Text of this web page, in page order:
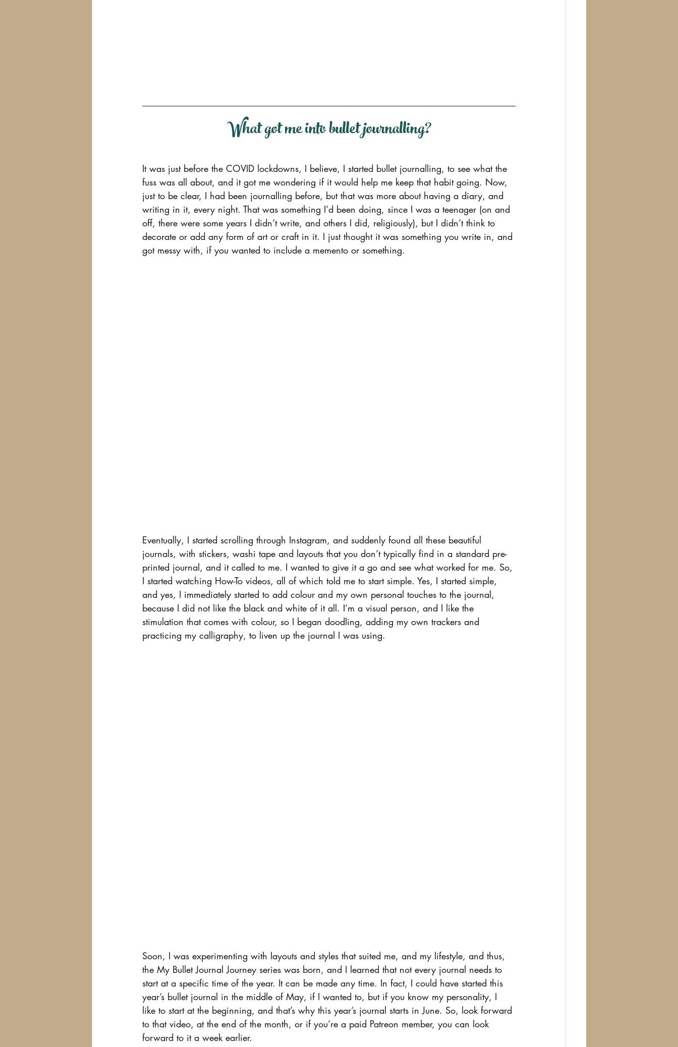
What got me into bullet journalling?
It was just before the COVID lockdowns, I believe, I started bullet journalling, to see what the
fuss was all about, and it got me wondering if it would help me keep that habit going. Now,
just to be clear, I had been journalling before, but that was more about having a diary, and
writing in it, every night. That was something I’d been doing, since I was a teenager (on and
off, there were some years I didn’t write, and others I did, religiously), but I didn’t think to
decorate or add any form of art or craft in it. I just thought it was something you write in, and
got messy with, if you wanted to include a memento or something.
Eventually, I started scrolling through Instagram, and suddenly found all these beautiful
journals, with stickers, washi tape and layouts that you don’t typically find in a standard pre-
printed journal, and it called to me. I wanted to give it a go and see what worked for me. So,
I started watching How-To videos, all of which told me to start simple. Yes, I started simple,
and yes, I immediately started to add colour and my own personal touches to the journal,
because I did not like the black and white of it all. I’m a visual person, and I like the
stimulation that comes with colour, so I began doodling, adding my own trackers and
practicing my calligraphy, to liven up the journal I was using.
Soon, I was experimenting with layouts and styles that suited me, and my lifestyle, and thus,
the My Bullet Journal Journey series was born, and I learned that not every journal needs to
start at a specific time of the year. It can be made any time. In fact, I could have started this
year’s bullet journal in the middle of May, if I wanted to, but if you know my personality, I
like to start at the beginning, and that’s why this year’s journal starts in June. So, look forward
to that video, at the end of the month, or if you’re a paid Patreon member, you can look
forward to it a week earlier.